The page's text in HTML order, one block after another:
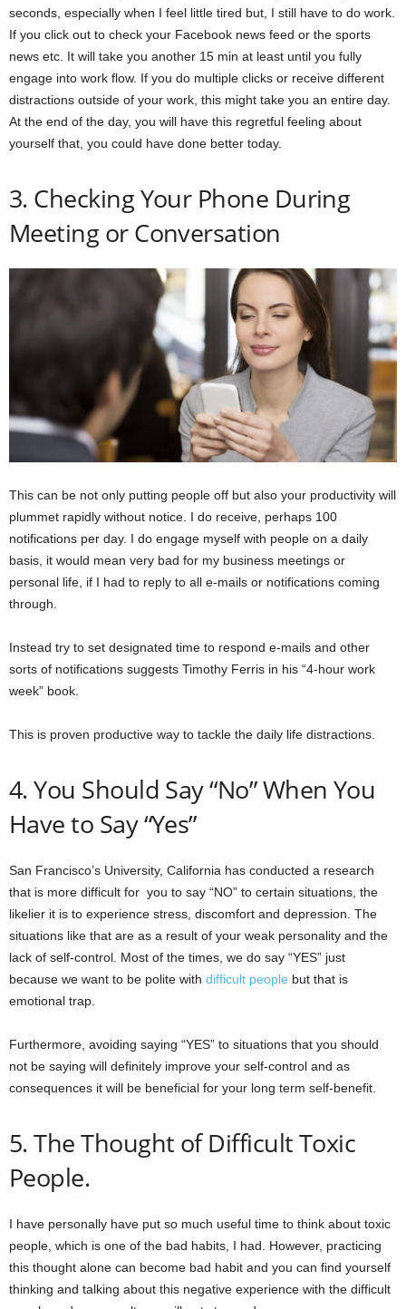
seconds, especially when I feel little tired but, I still have to do work.
If you click out to check your Facebook news feed or the sports
news etc. It will take you another 15 min at least until you fully
engage into work flow. If you do multiple clicks or receive different
distractions outside of your work, this might take you an entire day.
At the end of the day, you will have this regretful feeling about
yourself that, you could have done better today.
3. Checking Your Phone During
Meeting or Conversation
This can be not only putting people off but also your productivity will
plummet rapidly without notice. I do receive, perhaps 100
notifications per day. I do engage myself with people on a daily
basis, it would mean very bad for my business meetings or
personal life, if I had to reply to all e-mails or notifications coming
through.
Instead try to set designated time to respond e-mails and other
sorts of notifications suggests Timothy Ferris in his “4-hour work
week” book.
This is proven productive way to tackle the daily life distractions.
4. You Should Say “No” When You
Have to Say “Yes”
San Francisco’s University, California has conducted a research
that is more difficult for you to say “NO” to certain situations, the
likelier it is to experience stress, discomfort and depression. The
situations like that are as a result of your weak personality and the
lack of self-control. Most of the times, we do say “YES” just
because we want to be polite with difficult people but that is
emotional trap.
Furthermore, avoiding saying “YES” to situations that you should
not be saying will definitely improve your self-control and as
consequences it will be beneficial for your long term self-benefit.
5. The Thought of Difficult Toxic
People.
I have personally have put so much useful time to think about toxic
people, which is one of the bad habits, I had. However, practicing
this thought alone can become bad habit and you can find yourself
thinking and talking about this negative experience with the difficult